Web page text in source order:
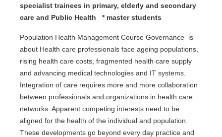
specialist trainees in primary, elderly and secondary
care and Public Health * master students
Population Health Management Course Governance is
about Health care professionals face ageing populations,
rising health care costs, fragmented health care supply
and advancing medical technologies and IT systems.
Integration of care requires more and more collaboration
between professionals and organizations in health care
networks. Apparent competing interests need to be
aligned for the health of the individual and population.
These developments go beyond every day practice and